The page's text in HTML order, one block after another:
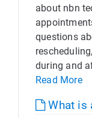
about nbn
questions
during and
Read More
What is